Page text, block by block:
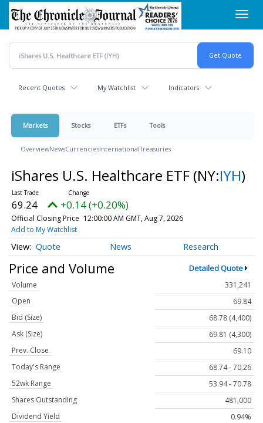
Skip
main
content
Recent Quotes My Watchlist Indicators
Markets Stocks ETFs Tools
OverviewNewsCurrenciesInternationalTreasuries
iShares U.S. Healthcare ETF (NY:IYH)
69.24 +0.14 (+0.20%)
Official Closing Price 12:00:00 AM GMT, Aug 7, 2026
Add to My Watchlist
Quote News Research
Price and Volume Detailed Quote
Volume
331,241
Open
69.84
Bid (Size)
68.78 (4,400)
Ask (Size)
69.81 (4,300)
Prev. Close
69.10
Today's Range
68.74 - 70.26
52wk Range
53.94 - 70.78
Shares Outstanding
481,000
Dividend Yield
0.94%